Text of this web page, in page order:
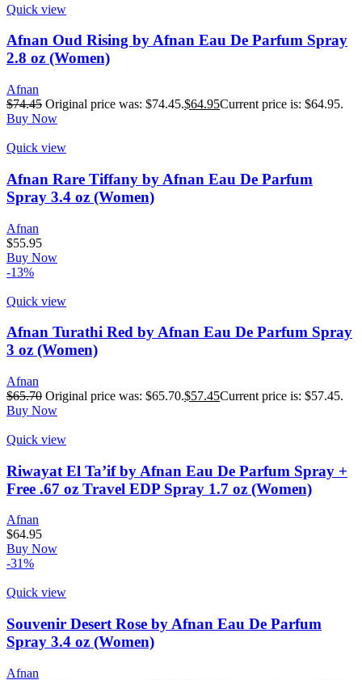
Quick view
Afnan Oud Rising by Afnan Eau De Parfum Spray
2.8 oz (Women)
Afnan
$74.45 Original price was: $74.45.$64.95Current price is: $64.95.
Buy Now
Quick view
Afnan Rare Tiffany by Afnan Eau De Parfum
Spray 3.4 oz (Women)
Afnan
$55.95
Buy Now
-13%
Quick view
Afnan Turathi Red by Afnan Eau De Parfum Spray
3 oz (Women)
Afnan
$65.70 Original price was: $65.70.$57.45Current price is: $57.45.
Buy Now
Quick view
Riwayat El Ta’if by Afnan Eau De Parfum Spray +
Free .67 oz Travel EDP Spray 1.7 oz (Women)
Afnan
$64.95
Buy Now
-31%
Quick view
Souvenir Desert Rose by Afnan Eau De Parfum
Spray 3.4 oz (Women)
Afnan